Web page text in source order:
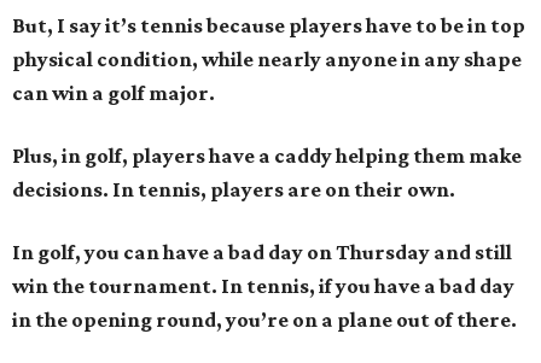
But, I say it’s tennis because players have to be in top
physical condition, while nearly anyone in any shape
can win a golf major.
Plus, in golf, players have a caddy helping them make
decisions. In tennis, players are on their own.
In golf, you can have a bad day on Thursday and still
win the tournament. In tennis, if you have a bad day
in the opening round, you’re on a plane out of there.